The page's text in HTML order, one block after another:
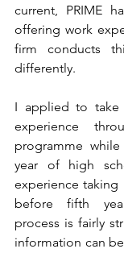
current, PRIME
offering work
firm conducts
differently.
I applied to take
experience
programme
year of high
experience
before fifth
process is fairly
information can